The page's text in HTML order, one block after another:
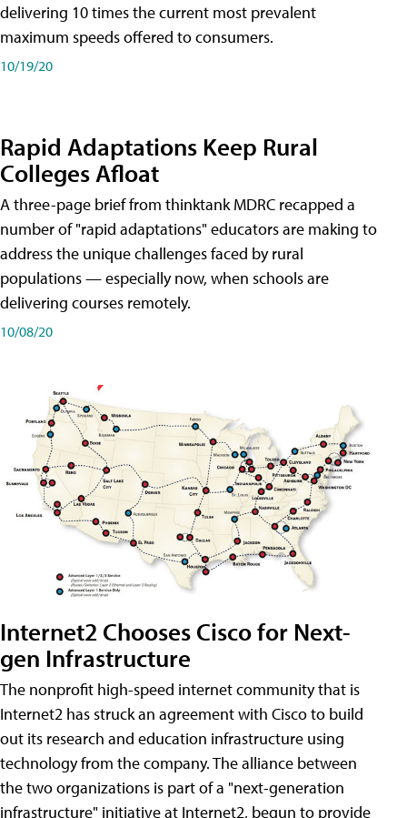
delivering 10 times the current most prevalent
maximum speeds offered to consumers.
10/19/20
Rapid Adaptations Keep Rural
Colleges Afloat
A three-page brief from thinktank MDRC recapped a
number of "rapid adaptations" educators are making to
address the unique challenges faced by rural
populations — especially now, when schools are
delivering courses remotely.
10/08/20
Internet2 Chooses Cisco for Next-
gen Infrastructure
The nonprofit high-speed internet community that is
Internet2 has struck an agreement with Cisco to build
out its research and education infrastructure using
technology from the company. The alliance between
the two organizations is part of a "next-generation
infrastructure" initiative at Internet2, begun to provide